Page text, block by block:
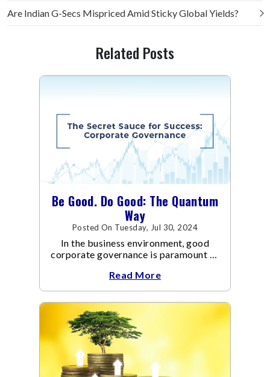
Are Indian G-Secs Mispriced Amid Sticky Global Yields?
Related Posts
Be Good. Do Good: The Quantum
Way
Posted On Tuesday, Jul 30, 2024
In the business environment, good
corporate governance is paramount to
organisations.
Read More